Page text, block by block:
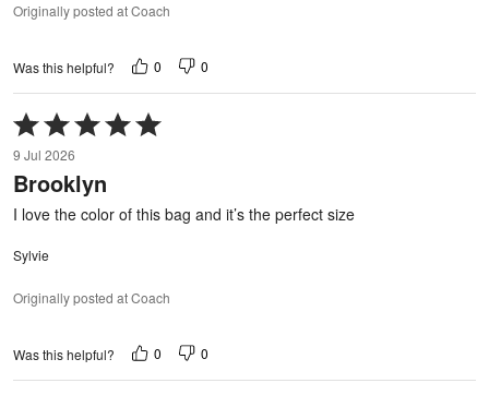
Originally posted at Coach
Was this helpful? 0 0
Rated
5
out
of
5
9 Jul 2026
Brooklyn
I love the color of this bag and it’s the perfect size
Sylvie
Originally posted at Coach
Was this helpful? 0 0